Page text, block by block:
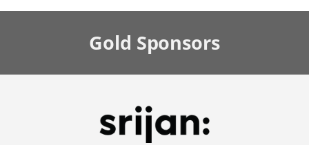
Gold Sponsors